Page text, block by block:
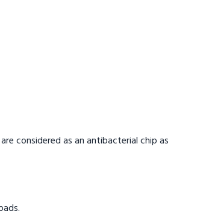
considered as an antibacterial chip as